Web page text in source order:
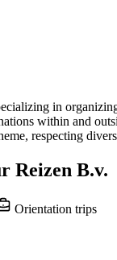
in
within and
respecting
Reizen B.v.
Orientation trips